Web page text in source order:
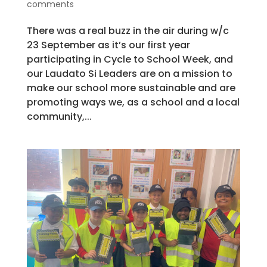
comments
There was a real buzz in the air during w/c
23 September as it’s our first year
participating in Cycle to School Week, and
our Laudato Si Leaders are on a mission to
make our school more sustainable and are
promoting ways we, as a school and a local
community,...